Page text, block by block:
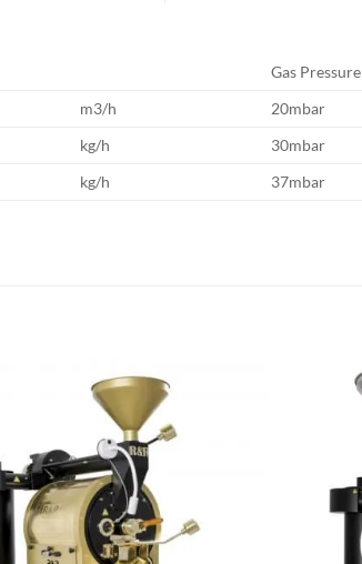
Gas Pressure
m3/h
20mbar
kg/h
30mbar
kg/h 37mbar